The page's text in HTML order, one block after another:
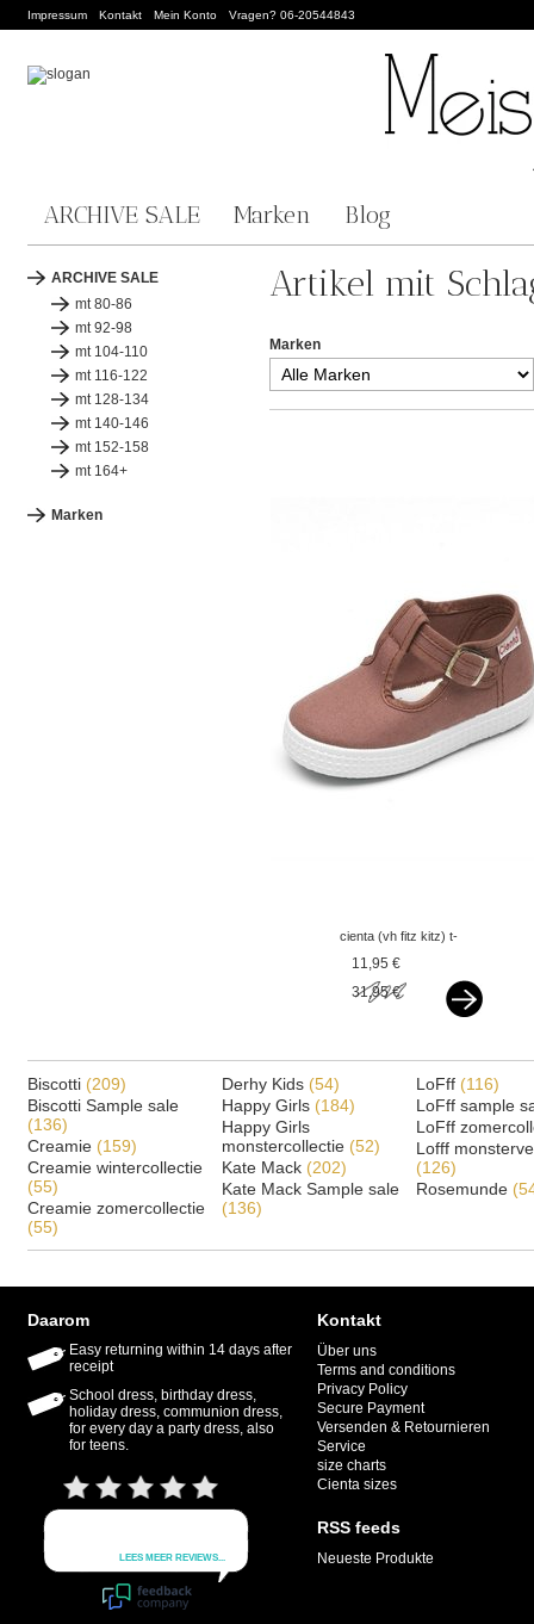
Impressum Kontakt Mein Konto Vragen? 06-20544843
ARCHIVE SALE Marken Blog
ARCHIVE SALE
mt 80-86
mt 92-98
mt 104-110
mt 116-122
mt 128-134
mt 140-146
mt 152-158
mt 164+
Marken
Artikel mit
Marken
cienta (vh fitz kitz) t-
band oudroze mauve
11,95 €
31,95 €
Biscotti (209)
Biscotti Sample sale
(136)
Creamie (159)
Creamie wintercollectie
(55)
Creamie zomercollectie
(55)
Derhy Kids (54)
Happy Girls (184)
Happy Girls
monstercollectie (52)
Kate Mack (202)
Kate Mack Sample sale
(136)
LoFff (116)
LoFff sample
LoFff
Lofff
(126)
Rosemunde
Daarom
Easy returning within 14 days after
receipt
School dress, birthday dress,
holiday dress, communion dress,
for every day a party dress, also
for teens.
Kontakt
Über uns
Terms and conditions
Privacy Policy
Secure Payment
Versenden & Retournieren
Service
size charts
Cienta sizes
RSS feeds
Neueste Produkte